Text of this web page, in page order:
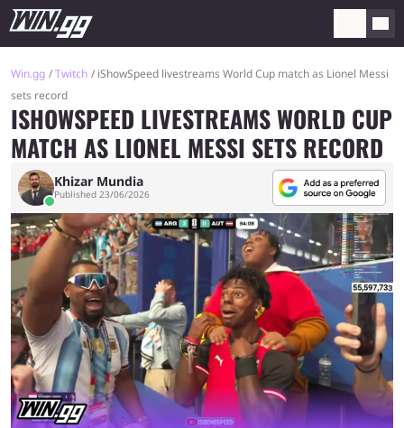
Win.gg Twitch
iShowSpeed livestreams World Cup match as Lionel Messi
sets record
ISHOWSPEED LIVESTREAMS WORLD CUP
MATCH AS LIONEL MESSI SETS RECORD
Khizar Mundia
Published 23/06/2026